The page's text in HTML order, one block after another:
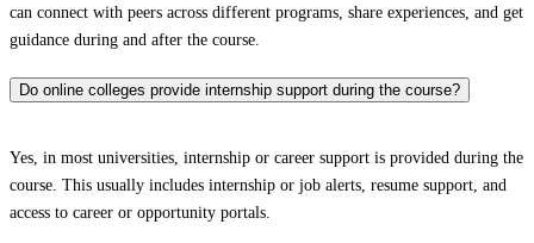
can connect with peers across different programs, share experiences, and get
guidance during and after the course.
Do online colleges provide internship support during the course?
Yes, in most universities, internship or career support is provided during the
course. This usually includes internship or job alerts, resume support, and
access to career or opportunity portals.